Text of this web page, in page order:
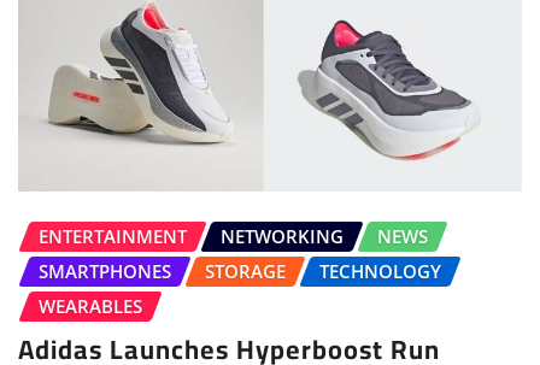
ENTERTAINMENT NETWORKING
NEWS
SMARTPHONES
STORAGE
TECHNOLOGY
WEARABLES
Adidas Launches Hyperboost Run